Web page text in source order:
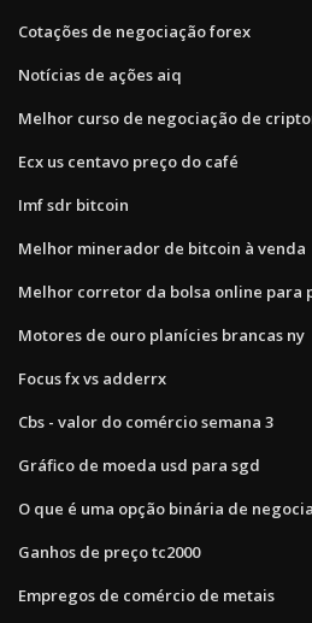
Cotações de negociação forex
Notícias de ações aiq
Melhor curso de negociação de
Ecx us centavo preço do café
Imf sdr bitcoin
Melhor minerador de bitcoin à venda
Melhor corretor da bolsa online para
Motores de ouro planícies brancas ny
Focus fx vs adderrx
Cbs - valor do comércio semana 3
Gráfico de moeda usd para sgd
O que é uma opção binária de
Ganhos de preço tc2000
Empregos de comércio de metais